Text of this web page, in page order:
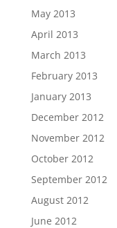
May 2013
April 2013
March 2013
February 2013
January 2013
December 2012
November 2012
October 2012
September 2012
August 2012
June 2012